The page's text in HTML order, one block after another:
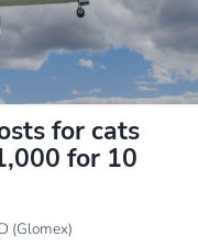
for cats
for 10
(Glomex)